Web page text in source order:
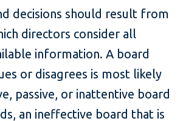
decisions should result from
directors consider all
information. A board
or disagrees is most likely
passive, or inattentive board
an ineffective board that is